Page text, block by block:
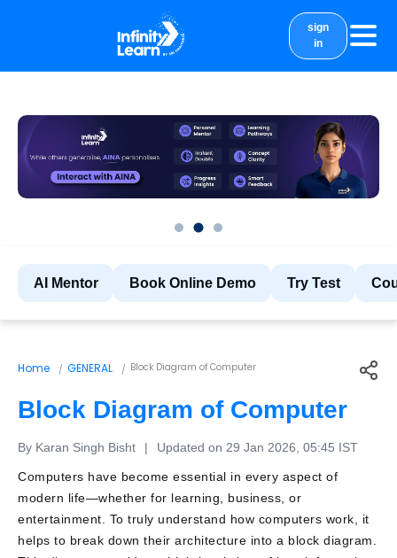
study material
sign
in
AI Mentor Book Online Demo Try Test
Home GENERAL Block Diagram of Computer
Block Diagram of Computer
By Karan Singh Bisht | Updated on 29 Jan 2026, 05:45 IST
Computers have become essential in every aspect of
modern life—whether for learning, business, or
entertainment. To truly understand how computers work, it
helps to break down their architecture into a block diagram.